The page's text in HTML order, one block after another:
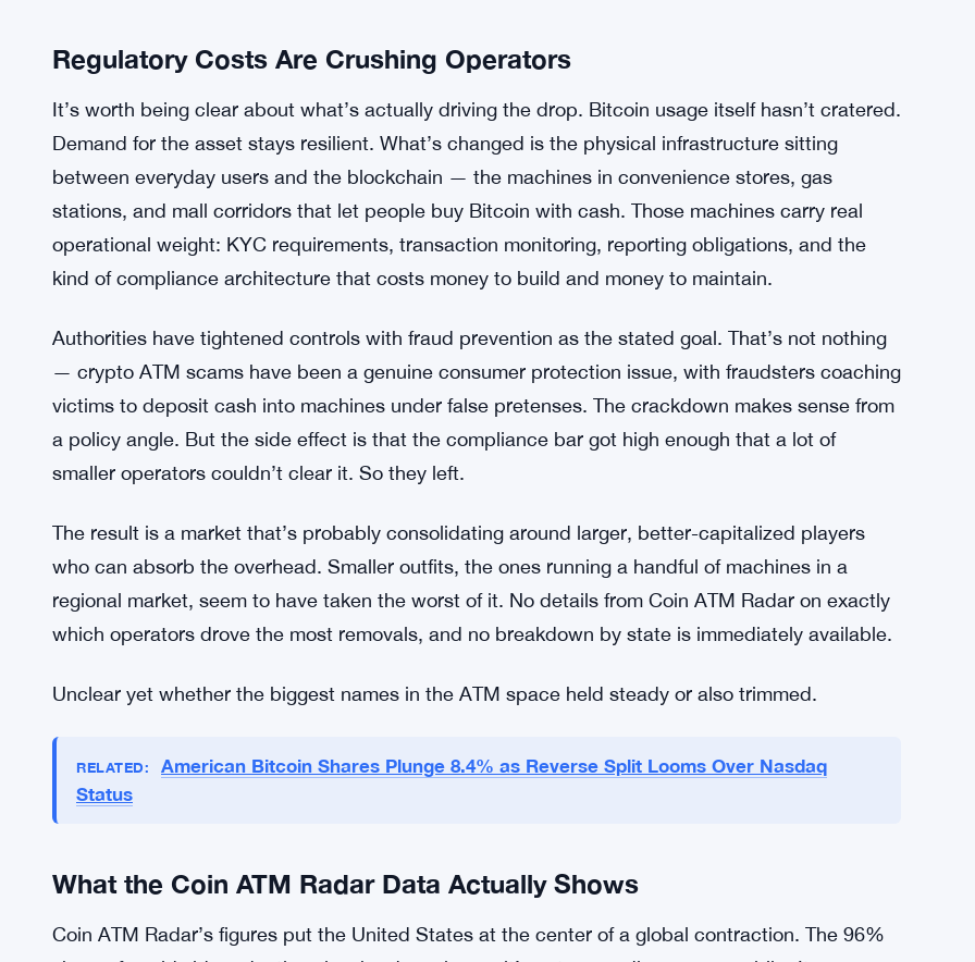
Regulatory Costs Are Crushing Operators
It’s worth being clear about what’s actually driving the drop. Bitcoin usage itself hasn’t cratered.
Demand for the asset stays resilient. What’s changed is the physical infrastructure sitting
between everyday users and the blockchain — the machines in convenience stores, gas
stations, and mall corridors that let people buy Bitcoin with cash. Those machines carry real
operational weight: KYC requirements, transaction monitoring, reporting obligations, and the
Authorities have tightened controls with fraud prevention as the stated goal. That’s not nothing
— crypto ATM scams have been a genuine consumer protection issue, with fraudsters coaching
victims to deposit cash into machines under false pretenses. The crackdown makes sense from
smaller operators couldn’t clear it. So they left.
The result is a market that’s probably consolidating around larger, better-capitalized players
who can absorb the overhead. Smaller outfits, the ones running a handful of machines in a
regional market, seem to have taken the worst of it. No details from Coin ATM Radar on exactly
Unclear yet whether the biggest names in the ATM space held steady or also trimmed.